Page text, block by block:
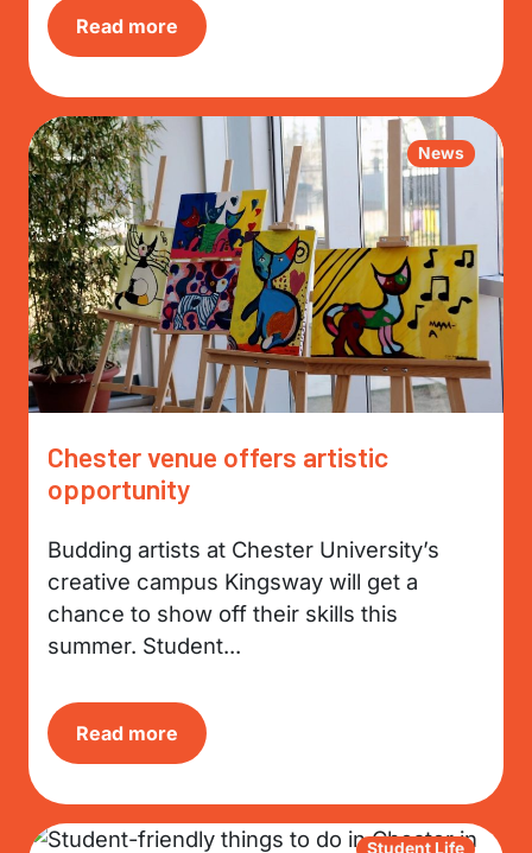
Read more
News
Chester venue offers artistic
opportunity
Budding artists at Chester University’s
creative campus Kingsway will get a
chance to show off their skills this
summer. Student...
Read more
Student Life